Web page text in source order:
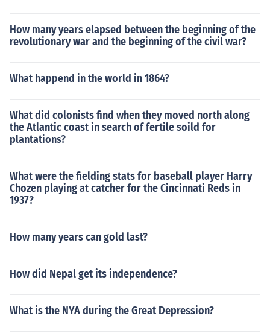
How many years elapsed between the beginning of the
revolutionary war and the beginning of the civil war?
What happend in the world in 1864?
What did colonists find when they moved north along
the Atlantic coast in search of fertile soild for
plantations?
What were the fielding stats for baseball player Harry
Chozen playing at catcher for the Cincinnati Reds in
1937?
How many years can gold last?
How did Nepal get its independence?
What is the NYA during the Great Depression?